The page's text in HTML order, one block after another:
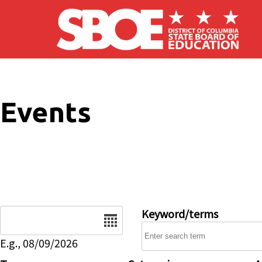
Skip to main content
Events
E.g., 08/09/2026
Keyword/terms